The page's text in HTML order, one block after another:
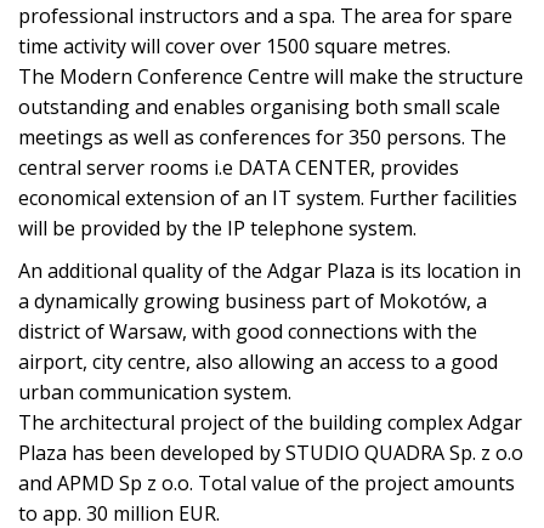
professional instructors and a spa. The area for spare
time activity will cover over 1500 square metres.
The Modern Conference Centre will make the structure
outstanding and enables organising both small scale
meetings as well as conferences for 350 persons. The
central server rooms i.e DATA CENTER, provides
economical extension of an IT system. Further facilities
will be provided by the IP telephone system.
An additional quality of the Adgar Plaza is its location in
a dynamically growing business part of Mokotów, a
district of Warsaw, with good connections with the
airport, city centre, also allowing an access to a good
urban communication system.
The architectural project of the building complex Adgar
Plaza has been developed by STUDIO QUADRA Sp. z o.o
and APMD Sp z o.o. Total value of the project amounts
to app. 30 million EUR.